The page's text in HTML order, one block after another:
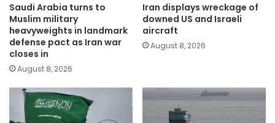
Saudi Arabia turns to
Muslim military
heavyweights in landmark
defense pact as Iran war
closes in
August 8, 2026
Iran displays wreckage of
downed US and Israeli
aircraft
August 8, 2026